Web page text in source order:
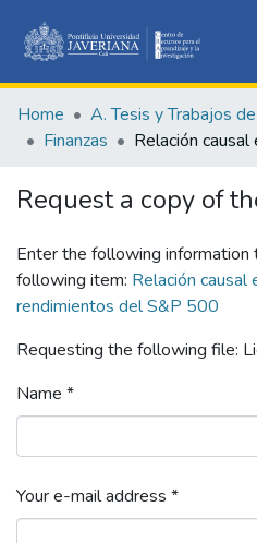
&
Home A. Tesis y Trabajos
Finanzas
Request a copy of
Enter the following
following item: Relación
rendimientos del S&P 500
Requesting the following file:
Name *
Your e-mail address *